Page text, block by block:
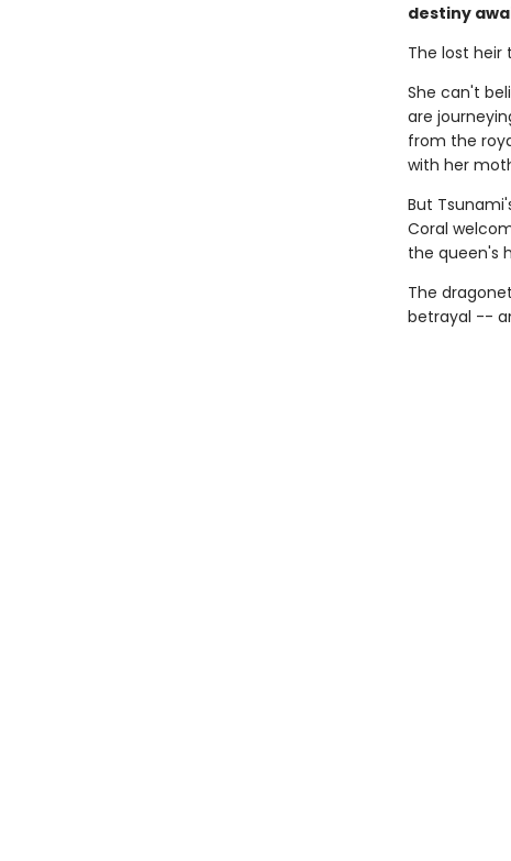
destiny
The lost heir
She can't
are
from the
with her
But
Coral
the queen's
The
betrayal --